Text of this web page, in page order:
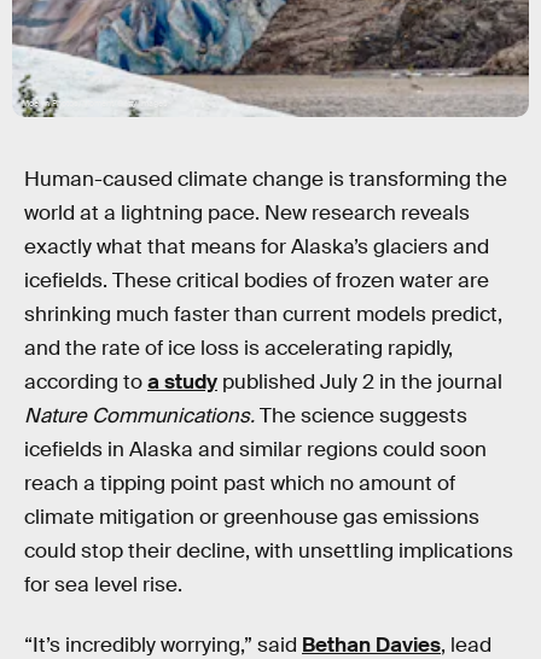
Moelyn Photos/Moment/Getty Images
Human-caused climate change is transforming the
world at a lightning pace. New research reveals
exactly what that means for Alaska’s glaciers and
icefields. These critical bodies of frozen water are
shrinking much faster than current models predict,
and the rate of ice loss is accelerating rapidly,
according toa study published July 2 in the journal
Nature Communications.The science suggests
icefields in Alaska and similar regions could soon
reach a tipping point past which no amount of
climate mitigation or greenhouse gas emissions
could stop their decline, with unsettling implications
for sea level rise.
“It’s incredibly worrying,” said Bethan Davies, lead